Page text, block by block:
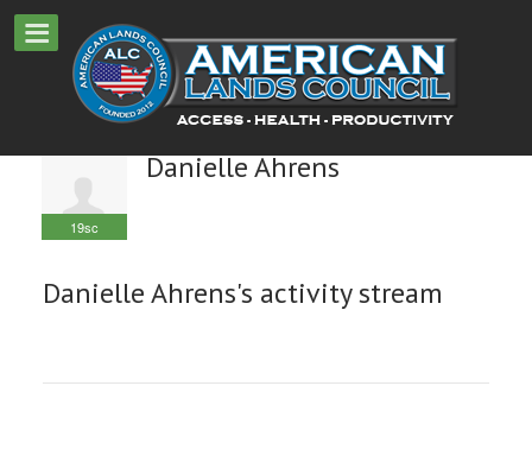
19sc
Danielle Ahrens
Danielle Ahrens's activity stream